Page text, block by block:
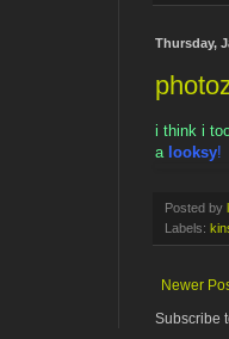
Thursday,
i think i
a looksy!
Posted by
Labels:
Newer
Subscribe